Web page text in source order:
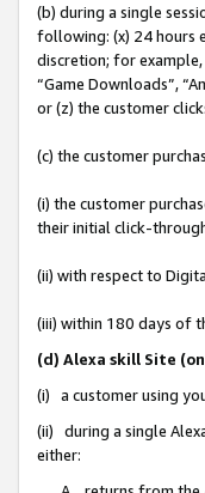
(b) during a single
following: (x) 24 hours
discretion; for example,
“Game Downloads”,
or (z) the customer
(c) the customer
(i) the customer
their initial click-
(ii) with respect to
(iii) within 180 days of
(d) Alexa skill Site
(i) a customer using
(ii) during a single
either: